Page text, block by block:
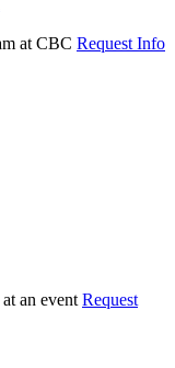
Request Info
Request